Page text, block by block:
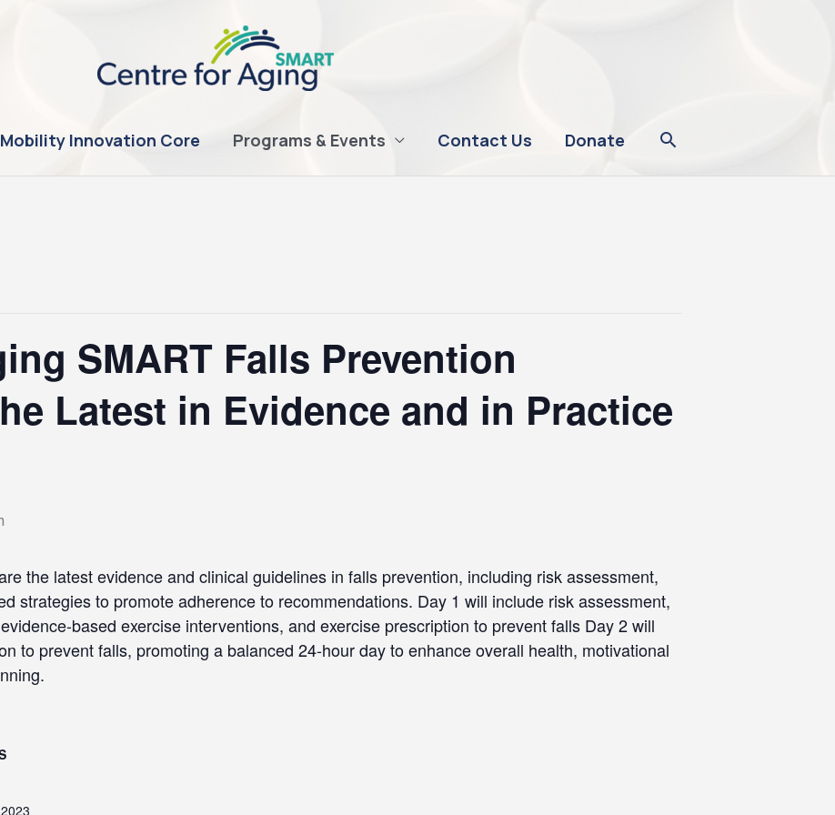
Mobility Innovation Core Programs & Events Contact Us Donate
SMART Falls Prevention
Latest in Evidence and in Practice
the latest evidence and clinical guidelines in falls prevention, including risk assessment,
strategies to promote adherence to recommendations. Day 1 will include risk assessment,
based exercise interventions, and exercise prescription to prevent falls Day 2 will
to prevent falls, promoting a balanced 24-hour day to enhance overall health, motivational